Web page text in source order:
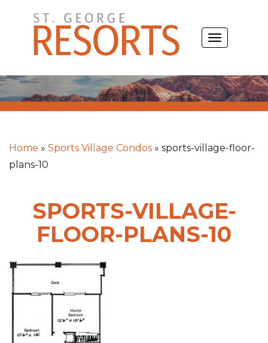
content
TOGGLE
Home » Sports Village Condos » sports-village-floor-
plans-10
SPORTS-VILLAGE-
FLOOR-PLANS-10